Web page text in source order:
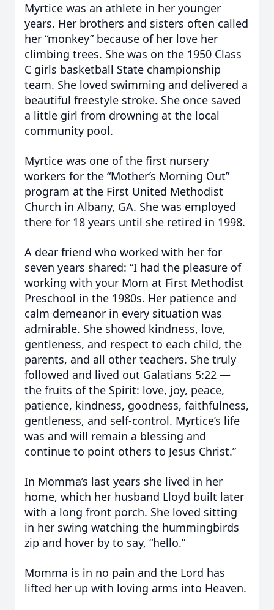
Myrtice was an athlete in her younger
years. Her brothers and sisters often called
her “monkey” because of her love her
climbing trees. She was on the 1950 Class
C girls basketball State championship
team. She loved swimming and delivered a
beautiful freestyle stroke. She once saved
a little girl from drowning at the local
community pool.
Myrtice was one of the first nursery
workers for the “Mother’s Morning Out”
program at the First United Methodist
Church in Albany, GA. She was employed
there for 18 years until she retired in 1998.
A dear friend who worked with her for
seven years shared: “I had the pleasure of
working with your Mom at First Methodist
Preschool in the 1980s. Her patience and
calm demeanor in every situation was
admirable. She showed kindness, love,
gentleness, and respect to each child, the
parents, and all other teachers. She truly
followed and lived out Galatians 5:22 —
the fruits of the Spirit: love, joy, peace,
patience, kindness, goodness, faithfulness,
gentleness, and self-control. Myrtice’s life
was and will remain a blessing and
continue to point others to Jesus Christ.”
In Momma’s last years she lived in her
home, which her husband Lloyd built later
with a long front porch. She loved sitting
in her swing watching the hummingbirds
zip and hover by to say, “hello.”
Momma is in no pain and the Lord has
lifted her up with loving arms into Heaven.